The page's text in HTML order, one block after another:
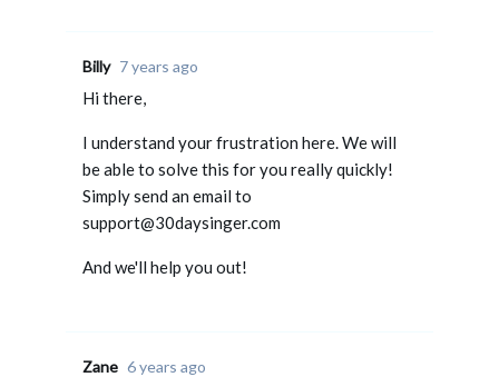
Billy 7 years ago
Hi there,
I understand your frustration here. We will
be able to solve this for you really quickly!
Simply send an email to
support@30daysinger.com
And we'll help you out!
Zane 6 years ago